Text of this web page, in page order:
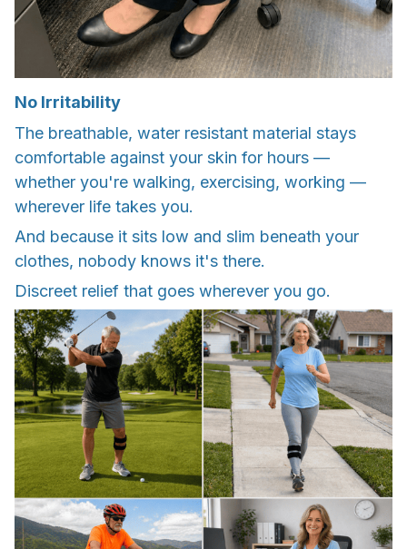
No Irritability
The breathable, water resistant material stays
comfortable against your skin for hours —
whether you're walking, exercising, working —
wherever life takes you.
And because it sits low and slim beneath your
clothes, nobody knows it's there.
Discreet relief that goes wherever you go.